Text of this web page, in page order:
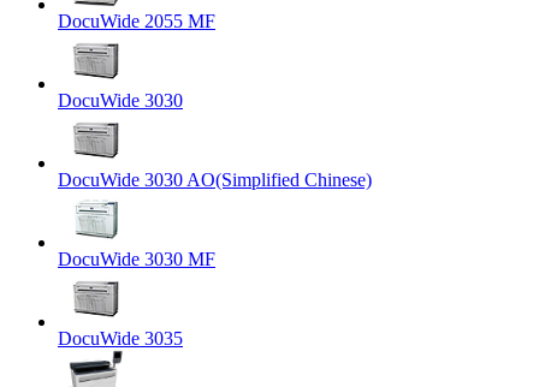
DocuWide 2055 MF
DocuWide 3030
DocuWide 3030 AO(Simplified Chinese)
DocuWide 3030 MF
DocuWide 3035